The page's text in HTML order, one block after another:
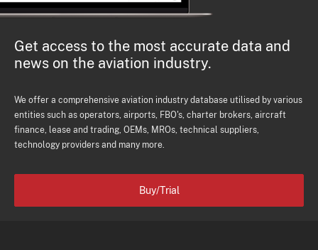
Get access to the most accurate data and
news on the aviation industry.
We offer a comprehensive aviation industry database utilised by various
entities such as operators, airports, FBO's, charter brokers, aircraft
finance, lease and trading, OEMs, MROs, technical suppliers,
technology providers and many more.
Buy/Trial